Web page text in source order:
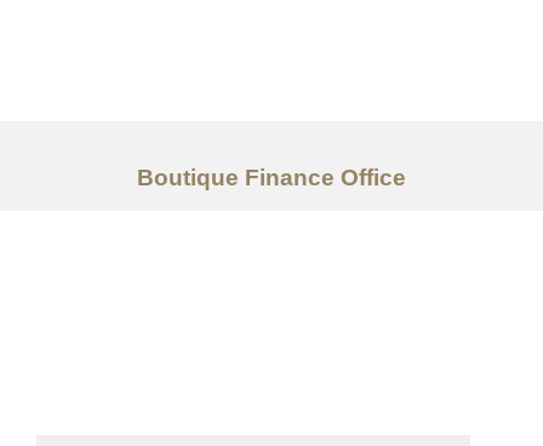
Services
Boutique Finance Office